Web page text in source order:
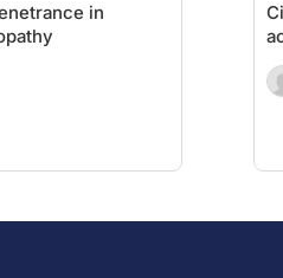
in